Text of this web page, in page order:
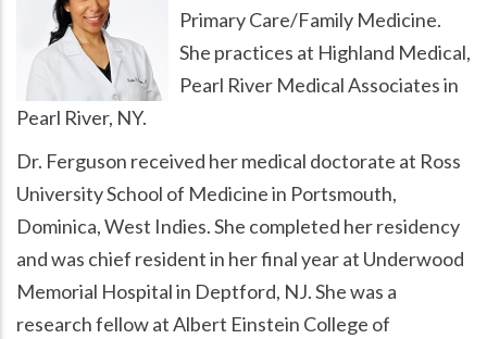
Primary Care/Family Medicine.
She practices at Highland Medical,
Pearl River Medical Associates in
Pearl River, NY.
Dr. Ferguson received her medical doctorate at Ross
University School of Medicine in Portsmouth,
Dominica, West Indies. She completed her residency
and was chief resident in her final year at Underwood
Memorial Hospital in Deptford, NJ. She was a
research fellow at Albert Einstein College of